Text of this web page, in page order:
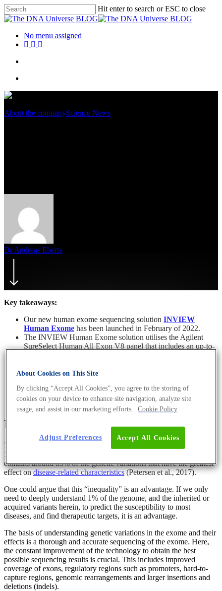
Hit enter to search or ESC to close
No menu assigned
About the companyScience News
Dr Andreas Ebertz
Key takeaways:
Our new human exome sequencing solution INVIEW
Human Exome has been launched in February of 2022.
The INVIEW Human Exome solution utilises the Agilent
SureSelect Human All Exon V8 panel that includes an up-to-
Our LEAN-optimised and LIMS-controlled production
sequencing results.
Exome sequencing
The human exome, the protein coding regions, constitutes around
1% of the whole human genome. But, at the same time, the exome
contains around 85% of the genetic variations that have the greatest
effect ondisease-related characteristics(Petersen et al., 2017).
One could argue that this “inequality” is an advantage. If we only
need to deeply understand 1% of the genome, and the inherited or
acquired variants herein, to predict the susceptibility to most
diseases, and find therapeutic targets, it is an advantage.
The basis of understanding genetic variations in the exome and their
effects is a thorough and accurate sequencing of the exome. Here,
the constant improvement of the technology to obtain the best
possible sequencing results is crucial. This includes improved
coverage of exons, regulatory regions such as promoters, hard-to-
capture regions, genomic rearrangements and larger insertions and
deletions (indels).
About Cookies on This Site
By clicking “Accept All Cookies”, you agree to the storing of
cookies on your device to enhance site navigation, analyze site
usage, and assist in our marketing efforts.
Cookie Policy
Accept All Cookies
Adjust Preferences